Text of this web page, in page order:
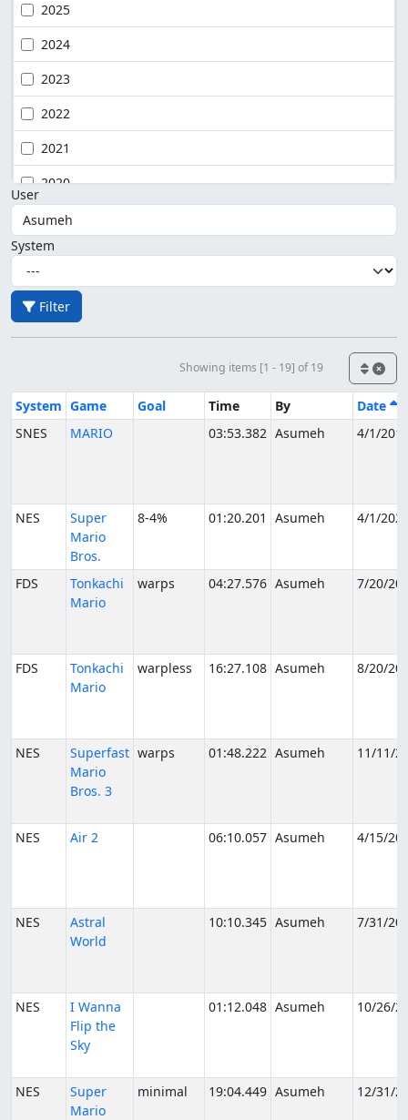
2025
2024
2023
2022
2021
2020
User
System
Filter
Showing items [1 - 19] of 19
System Game Goal Time By
Date
SNES
MARIO 03:53.382 Asumeh 4/1/
NES
Super
Mario
Bros.
8-4% 01:20.201 Asumeh 4/1/
FDS
Tonkachi
Mario
warps 04:27.576 Asumeh 7/20/
FDS
Tonkachi
Mario
warpless 16:27.108 Asumeh 8/20/
NES
Superfast
Mario
Bros. 3
warps 01:48.222 Asumeh 11/11/
NES Air 2 06:10.057 Asumeh 4/15/
NES
Astral
World
10:10.345 Asumeh 7/31/
NES
I Wanna
Flip the
Sky
01:12.048 Asumeh 10/26/
NES
Super
Mario
minimal 19:04.449 Asumeh 12/31/